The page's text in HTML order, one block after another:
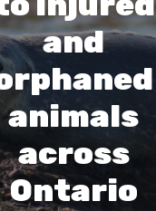
and
animals
across
Ontario
ANIMAL
NWC
US